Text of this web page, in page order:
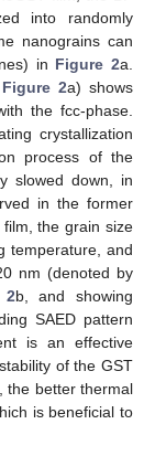
into randomly
nanograins can
in Figure 2a.
Figure 2a) shows
the fcc-phase.
crystallization
process of the
slowed down, in
in the former
the grain size
temperature, and
nm (denoted by
2b, and showing
SAED pattern
is an effective
of the GST
the better thermal
is beneficial to